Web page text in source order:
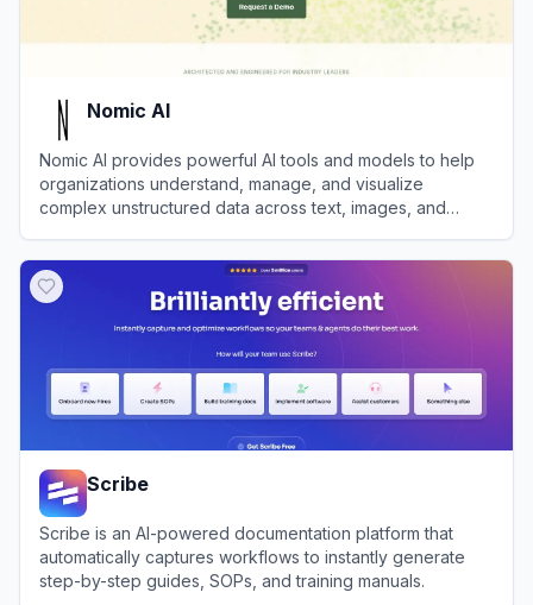
Nomic AI
Nomic AI provides powerful AI tools and models to help
organizations understand, manage, and visualize
complex unstructured data across text, images, and
Scribe
Scribe is an AI-powered documentation platform that
automatically captures workflows to instantly generate
step-by-step guides, SOPs, and training manuals.